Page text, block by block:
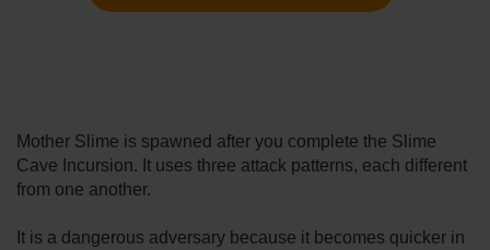
Mother Slime is spawned after you complete the Slime
Cave Incursion. It uses three attack patterns, each different
from one another.
It is a dangerous adversary because it becomes quicker in